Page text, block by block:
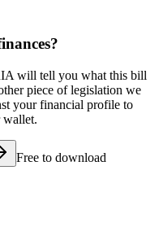
will tell you what this bill
piece of legislation we
your financial profile to
wallet.
Free to download